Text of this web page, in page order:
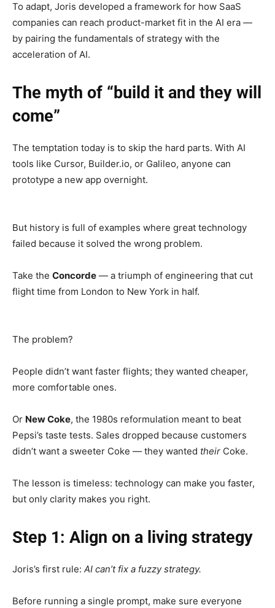
To adapt, Joris developed a framework for how SaaS
companies can reach product-market fit in the AI era —
by pairing the fundamentals of strategy with the
acceleration of AI.
The myth of “build it and they will
come”
The temptation today is to skip the hard parts. With AI
tools like Cursor, Builder.io, or Galileo, anyone can
prototype a new app overnight.
But history is full of examples where great technology
failed because it solved the wrong problem.
Take the Concorde — a triumph of engineering that cut
flight time from London to New York in half.
The problem?
People didn’t want faster flights; they wanted cheaper,
more comfortable ones.
Or New Coke, the 1980s reformulation meant to beat
Pepsi’s taste tests. Sales dropped because customers
didn’t want a sweeter Coke — they wanted their Coke.
The lesson is timeless: technology can make you faster,
but only clarity makes you right.
Step 1: Align on a living strategy
Joris’s first rule: AI can’t fix a fuzzy strategy.
Before running a single prompt, make sure everyone